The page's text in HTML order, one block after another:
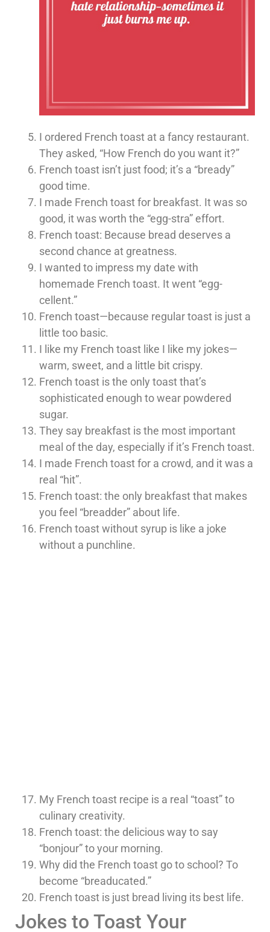
I ordered French toast at a fancy restaurant.
They asked, “How French do you want it?”
French toast isn’t just food; it’s a “bready”
good time.
I made French toast for breakfast. It was so
good, it was worth the “egg-stra” effort.
French toast: Because bread deserves a
second chance at greatness.
I wanted to impress my date with
homemade French toast. It went “egg-
cellent.”
French toast—because regular toast is just a
little too basic.
I like my French toast like I like my jokes—
warm, sweet, and a little bit crispy.
French toast is the only toast that’s
sophisticated enough to wear powdered
sugar.
They say breakfast is the most important
meal of the day, especially if it’s French toast.
I made French toast for a crowd, and it was a
real “hit”.
French toast: the only breakfast that makes
you feel “breadder” about life.
French toast without syrup is like a joke
without a punchline.
My French toast recipe is a real “toast” to
culinary creativity.
French toast: the delicious way to say
“bonjour” to your morning.
Why did the French toast go to school? To
become “breaducated.”
French toast is just bread living its best life.
Jokes to Toast Your